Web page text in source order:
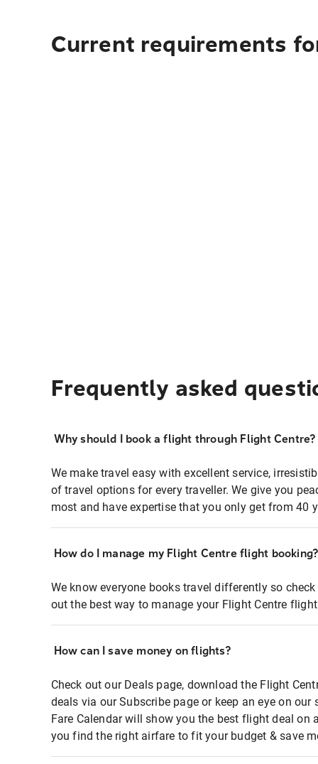
Current requirements
Frequently asked
Why should I book a flight through Flight Centre?
We make travel easy with excellent service,
of travel options for every traveller. We give you
most and have expertise that you only get from 40
How do I manage my Flight Centre flight booking?
We know everyone books travel differently so
out the best way to manage your Flight Centre
How can I save money on flights?
Check out our Deals page, download the Flight
deals via our Subscribe page or keep an eye on
Fare Calendar will show you the best flight deal on
you find the right airfare to fit your budget & save